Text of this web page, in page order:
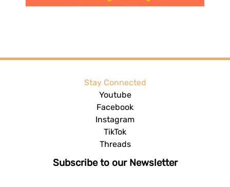
Stay Connected
Youtube
Facebook
Instagram
TikTok
Threads
Subscribe to our Newsletter